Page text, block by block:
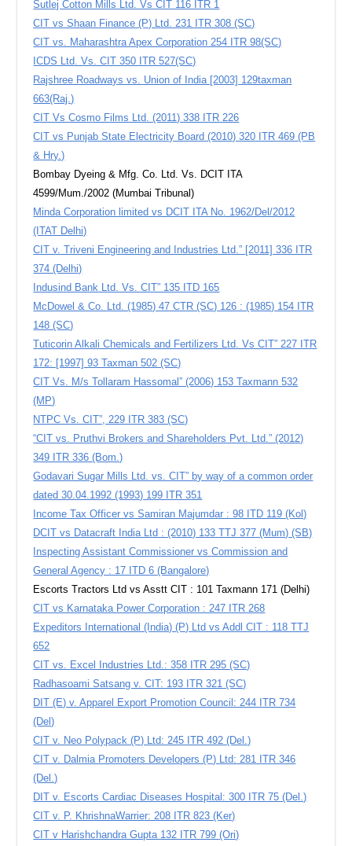
Sutlej Cotton Mills Ltd. Vs CIT 116 ITR 1
CIT vs Shaan Finance (P) Ltd. 231 ITR 308 (SC)
CIT vs. Maharashtra Apex Corporation 254 ITR 98(SC)
ICDS Ltd. Vs. CIT 350 ITR 527(SC)
Rajshree Roadways vs. Union of India [2003] 129taxman
663(Raj.)
CIT Vs Cosmo Films Ltd. (2011) 338 ITR 226
CIT vs Punjab State Electricity Board (2010) 320 ITR 469 (PB
& Hry.)
Bombay Dyeing & Mfg. Co. Ltd. Vs. DCIT ITA
4599/Mum./2002 (Mumbai Tribunal)
Minda Corporation limited vs DCIT ITA No. 1962/Del/2012
(ITAT Delhi)
CIT v. Triveni Engineering and Industries Ltd.” [2011] 336 ITR
374 (Delhi)
Indusind Bank Ltd. Vs. CIT” 135 ITD 165
McDowel & Co. Ltd. (1985) 47 CTR (SC) 126 : (1985) 154 ITR
148 (SC)
Tuticorin Alkali Chemicals and Fertilizers Ltd. Vs CIT” 227 ITR
172: [1997] 93 Taxman 502 (SC)
CIT Vs. M/s Tollaram Hassomal” (2006) 153 Taxmann 532
(MP)
NTPC Vs. CIT”, 229 ITR 383 (SC)
“CIT vs. Pruthvi Brokers and Shareholders Pvt. Ltd.” (2012)
349 ITR 336 (Bom.)
Godavari Sugar Mills Ltd. vs. CIT” by way of a common order
dated 30.04.1992 (1993) 199 ITR 351
Income Tax Officer vs Samiran Majumdar : 98 ITD 119 (Kol)
DCIT vs Datacraft India Ltd : (2010) 133 TTJ 377 (Mum) (SB)
Inspecting Assistant Commissioner vs Commission and
General Agency : 17 ITD 6 (Bangalore)
Escorts Tractors Ltd vs Asstt CIT : 101 Taxmann 171 (Delhi)
CIT vs Karnataka Power Corporation : 247 ITR 268
Expeditors International (India) (P) Ltd vs Addl CIT : 118 TTJ
652
CIT vs. Excel Industries Ltd.: 358 ITR 295 (SC)
Radhasoami Satsang v. CIT: 193 ITR 321 (SC)
DIT (E) v. Apparel Export Promotion Council: 244 ITR 734
(Del)
CIT v. Neo Polypack (P) Ltd: 245 ITR 492 (Del.)
CIT v. Dalmia Promoters Developers (P) Ltd: 281 ITR 346
(Del.)
DIT v. Escorts Cardiac Diseases Hospital: 300 ITR 75 (Del.)
CIT v. P. KhrishnaWarrier: 208 ITR 823 (Ker)
CIT v Harishchandra Gupta 132 ITR 799 (Ori)